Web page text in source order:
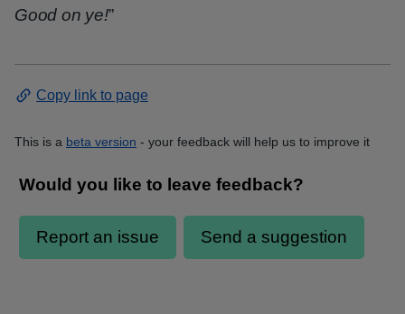
Good on ye!”
Copy link to page
This is a beta version - your feedback will help us to improve it